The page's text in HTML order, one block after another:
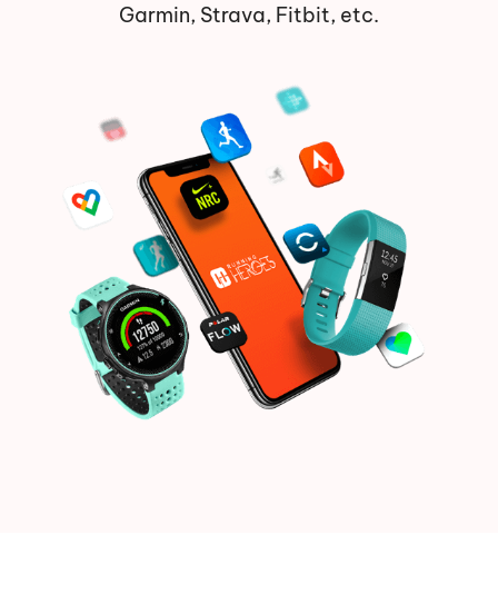
Garmin, Strava, Fitbit, etc.